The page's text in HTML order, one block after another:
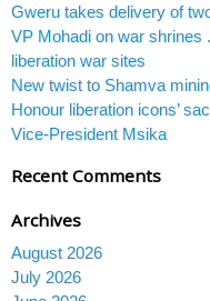
Gweru takes delivery of
VP Mohadi on war shrines
liberation war sites
New twist to Shamva
Honour liberation icons’
Vice-President Msika
Recent Comments
Archives
August 2026
July 2026